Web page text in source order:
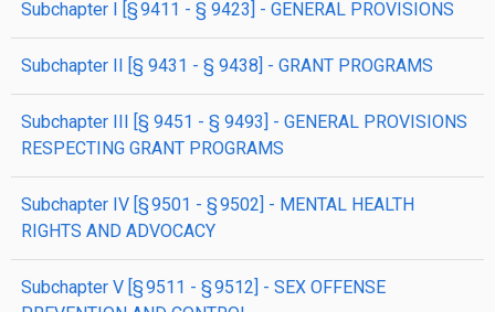
subchapter I [§ 9411 - § 9423] - GENERAL PROVISIONS
subchapter II [§ 9431 - § 9438] - GRANT PROGRAMS
subchapter III [§ 9451 - § 9493] - GENERAL PROVISIONS
RESPECTING GRANT PROGRAMS
subchapter IV [§ 9501 - § 9502] - MENTAL HEALTH
RIGHTS AND ADVOCACY
subchapter V [§ 9511 - § 9512] - SEX OFFENSE